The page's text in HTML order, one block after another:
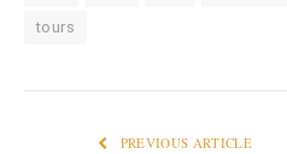
tours
PREVIOUS ARTICLE